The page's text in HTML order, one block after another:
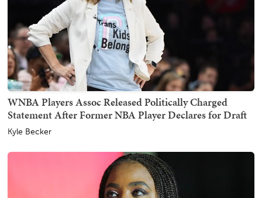
WNBA Players Assoc Released Politically Charged
Statement After Former NBA Player Declares for Draft
Kyle Becker